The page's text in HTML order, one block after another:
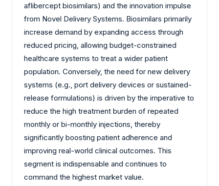
aflibercept biosimilars) and the innovation impulse
from Novel Delivery Systems. Biosimilars primarily
increase demand by expanding access through
reduced pricing, allowing budget-constrained
healthcare systems to treat a wider patient
population. Conversely, the need for new delivery
systems (e.g., port delivery devices or sustained-
release formulations) is driven by the imperative to
reduce the high treatment burden of repeated
monthly or bi-monthly injections, thereby
significantly boosting patient adherence and
improving real-world clinical outcomes. This
segment is indispensable and continues to
command the highest market value.